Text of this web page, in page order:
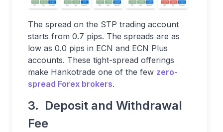
The spread on the STP trading account
starts from 0.7 pips. The spreads are as
low as 0.0 pips in ECN and ECN Plus
accounts. These tight-spread offerings
make Hankotrade one of the few zero-
spread Forex brokers.
3. Deposit and Withdrawal
Fee